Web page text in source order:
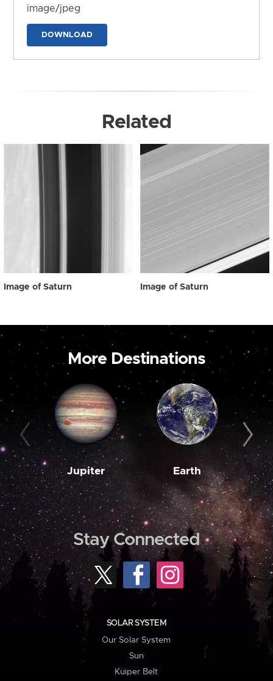
image/jpeg
DOWNLOAD
Related
Image of Saturn Image of Saturn
More Destinations
Jupiter Earth
Stay Connected
SOLAR SYSTEM
Our Solar System
Sun
Kuiper Belt